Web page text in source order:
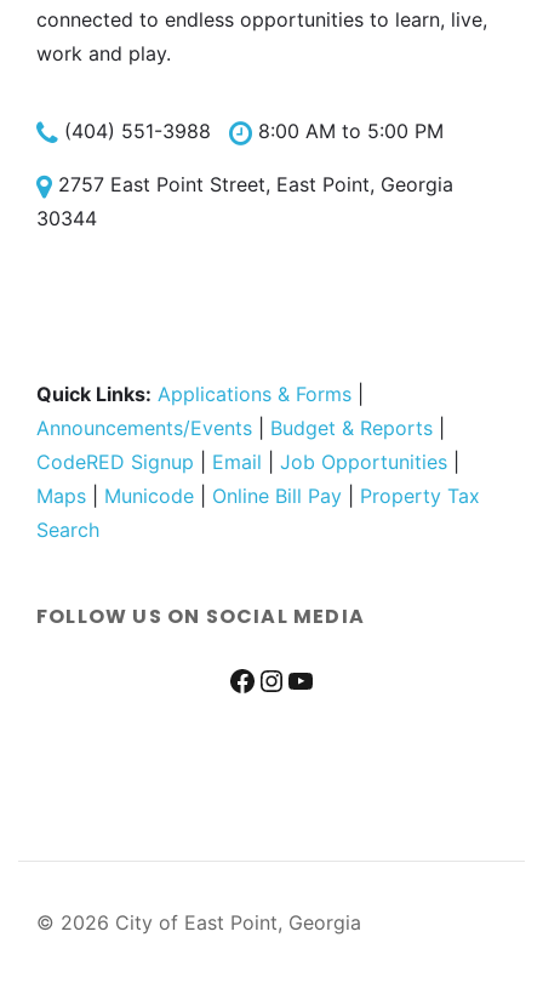
connected to endless opportunities to learn, live,
work and play.
(404) 551-3988 8:00 AM to 5:00 PM
2757 East Point Street, East Point, Georgia
30344
Quick Links: Applications & Forms
Announcements/Events
Budget & Reports
CodeRED Signup
Email Job Opportunities
Maps
Municode Online Bill Pay
Property Tax
Search
FOLLOW US ON SOCIAL MEDIA
© 2026 City of East Point, Georgia